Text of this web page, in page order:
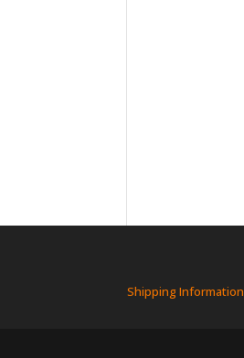
Shipping Information